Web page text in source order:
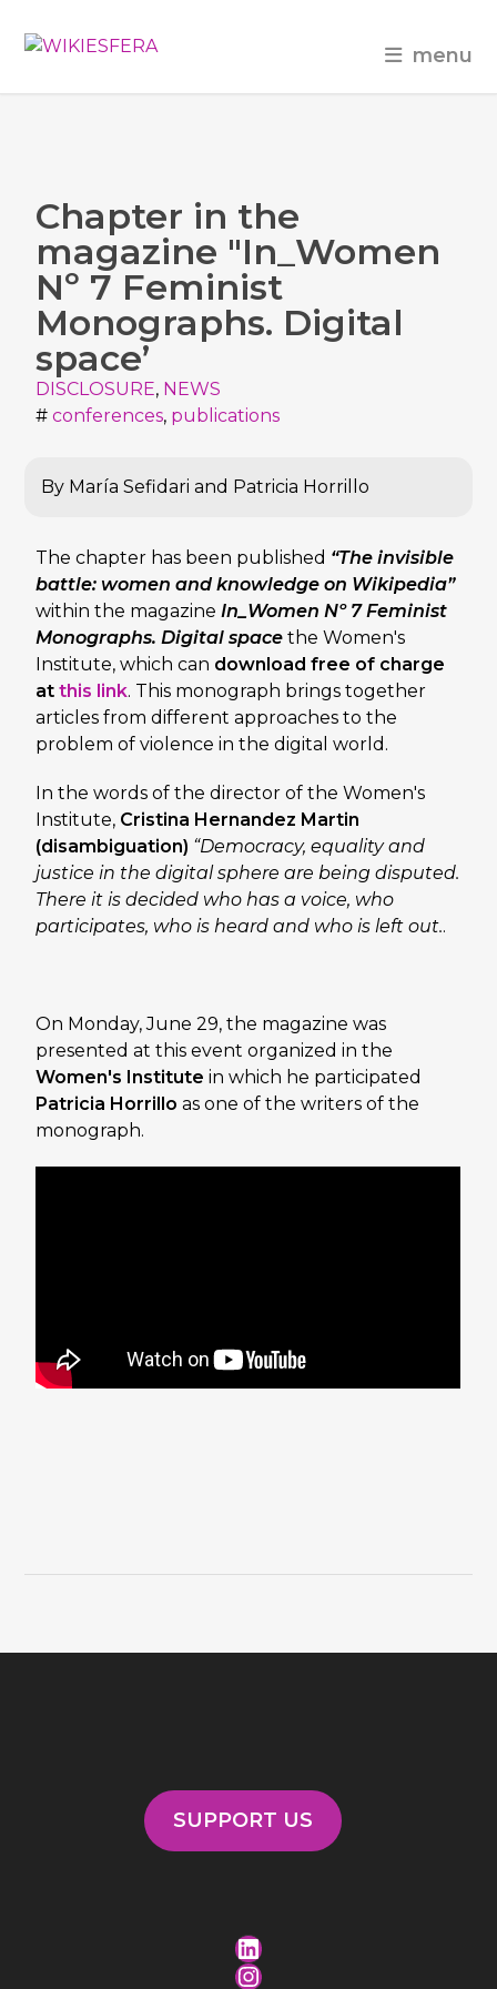
menu
Chapter in the
magazine "In_Women
Nº 7 Feminist
Monographs. Digital
space’
DISCLOSURE, NEWS
# conferences, publications
By María Sefidari and Patricia Horrillo
The chapter has been published “The invisible
battle: women and knowledge on Wikipedia”
within the magazineIn_Women Nº 7 Feminist
Monographs. Digital space the Women's
Institute, which can download free of charge
atthis link. This monograph brings together
articles from different approaches to the
problem of violence in the digital world.
In the words of the director of the Women's
Institute, Cristina Hernandez Martin
(disambiguation) “Democracy, equality and
justice in the digital sphere are being disputed.
There it is decided who has a voice, who
participates, who is heard and who is left out..
On Monday, June 29, the magazine was
presented at this event organized in the
Women's Institute in which he participated
Patricia Horrillo as one of the writers of the
monograph.
SUPPORT US